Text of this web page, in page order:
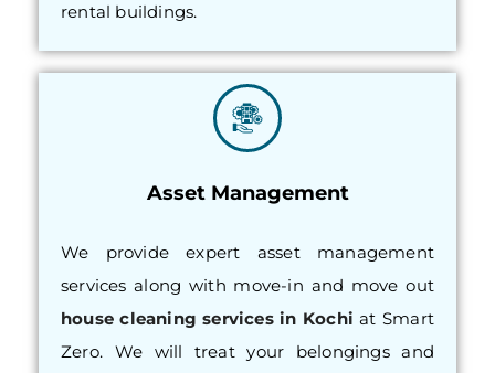
rental buildings.
Asset Management
We provide expert asset management
services along with move-in and move out
house cleaning services in Kochi at Smart
Zero. We will treat your belongings and